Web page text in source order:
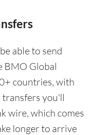
able to send
BMO Global
countries, with
you'll
wire, which comes
longer to arrive